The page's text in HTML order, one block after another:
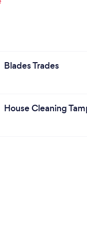
Blades Trades
House Cleaning